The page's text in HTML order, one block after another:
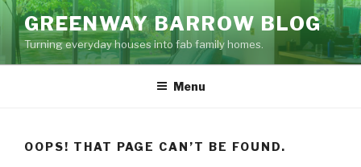
Skip
content
GREENWAY BARROW BLOG
Turning everyday houses into fab family homes.
Menu
OOPS! THAT PAGE CAN’T BE FOUND.